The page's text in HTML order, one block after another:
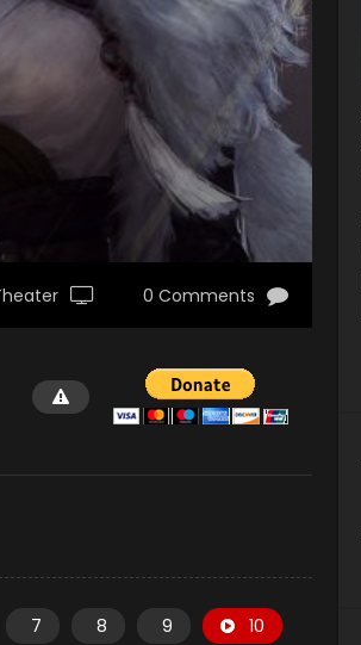
0 Comments
7 8 9
10